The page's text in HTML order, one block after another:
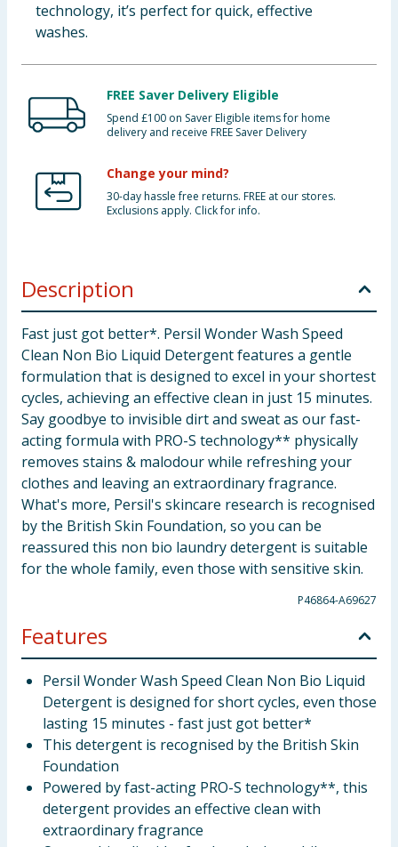
technology, it’s perfect for quick, effective
washes.
FREE Saver Delivery Eligible
Spend £100 on Saver Eligible items for home
delivery and receive FREE Saver Delivery
Change your mind?
30-day hassle free returns. FREE at our stores.
Exclusions apply. Click for info.
Description
Fast just got better*. Persil Wonder Wash Speed
Clean Non Bio Liquid Detergent features a gentle
formulation that is designed to excel in your shortest
cycles, achieving an effective clean in just 15 minutes.
Say goodbye to invisible dirt and sweat as our fast-
acting formula with PRO-S technology** physically
removes stains & malodour while refreshing your
clothes and leaving an extraordinary fragrance.
What's more, Persil's skincare research is recognised
by the British Skin Foundation, so you can be
reassured this non bio laundry detergent is suitable
for the whole family, even those with sensitive skin.
P46864-A69627
Features
Persil Wonder Wash Speed Clean Non Bio Liquid
Detergent is designed for short cycles, even those
lasting 15 minutes - fast just got better*
This detergent is recognised by the British Skin
Foundation
Powered by fast-acting PRO-S technology**, this
detergent provides an effective clean with
extraordinary fragrance